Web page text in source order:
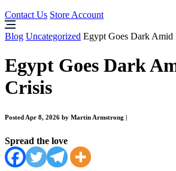
Contact Us Store Account
Blog Uncategorized Egypt Goes Dark Amid
Egypt Goes Dark
Crisis
Posted Apr 8, 2026 by Martin Armstrong
Spread the love